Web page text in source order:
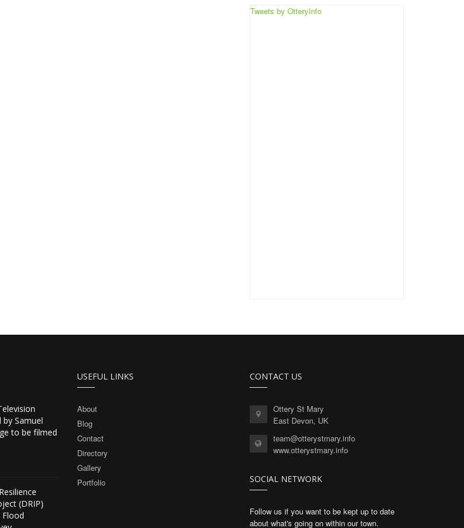
Tweets by OtteryInfo
by Samuel
to be filmed
(DRIP)
USEFUL LINKS
About
Blog
Contact
Directory
Gallery
Portfolio
CONTACT US
Ottery St Mary
East Devon, UK
team@otterystmary.info
www.otterystmary.info
SOCIAL NETWORK
Follow us if you want to be kept up to date
about what's going on within our town.